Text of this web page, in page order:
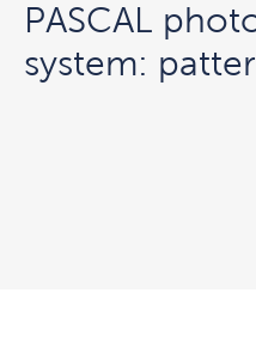
PASCAL
system: